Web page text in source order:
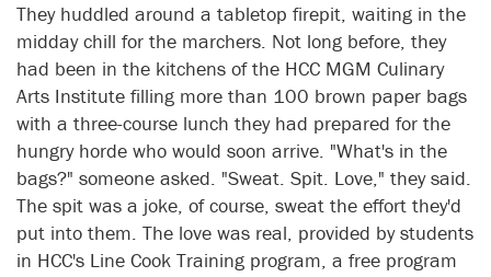
They huddled around a tabletop firepit, waiting in the
midday chill for the marchers. Not long before, they
had been in the kitchens of the HCC MGM Culinary
Arts Institute filling more than 100 brown paper bags
with a three-course lunch they had prepared for the
hungry horde who would soon arrive. "What's in the
bags?" someone asked. "Sweat. Spit. Love," they said.
The spit was a joke, of course, sweat the effort they'd
put into them. The love was real, provided by students
in HCC's Line Cook Training program, a free program